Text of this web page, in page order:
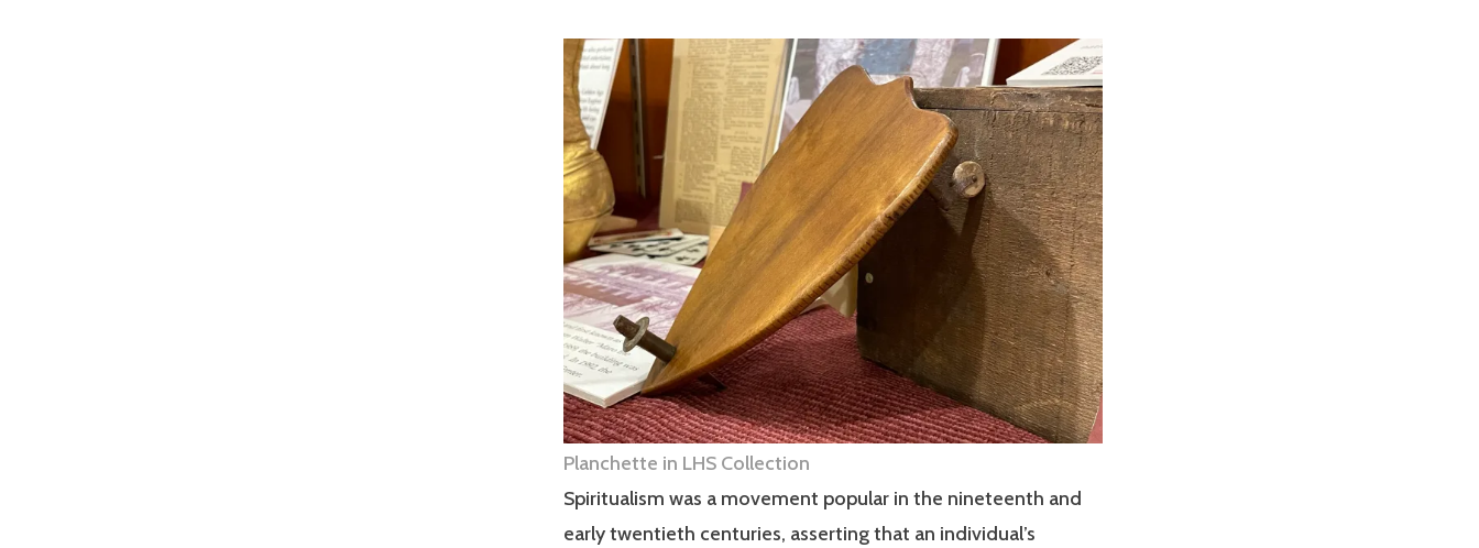
Planchette in LHS Collection
Spiritualism was a movement popular in the nineteenth and
early twentieth centuries, asserting that an individual’s